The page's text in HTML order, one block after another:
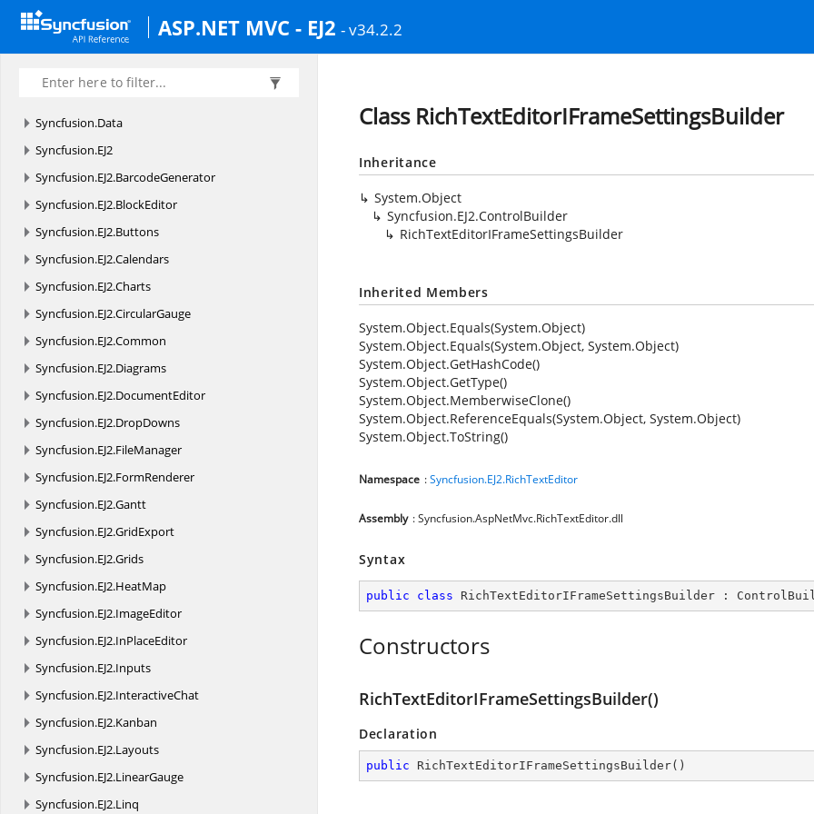
ASP.NET MVC - EJ2 - v34.2.2
Syncfusion.Data
Syncfusion.EJ2
Syncfusion.EJ2.BarcodeGenerator
Syncfusion.EJ2.BlockEditor
Syncfusion.EJ2.Buttons
Syncfusion.EJ2.Calendars
Syncfusion.EJ2.Charts
Syncfusion.EJ2.CircularGauge
Syncfusion.EJ2.Common
Syncfusion.EJ2.Diagrams
Syncfusion.EJ2.DocumentEditor
Syncfusion.EJ2.DropDowns
Syncfusion.EJ2.FileManager
Syncfusion.EJ2.FormRenderer
Syncfusion.EJ2.Gantt
Syncfusion.EJ2.GridExport
Syncfusion.EJ2.Grids
Syncfusion.EJ2.HeatMap
Syncfusion.EJ2.ImageEditor
Syncfusion.EJ2.InPlaceEditor
Syncfusion.EJ2.Inputs
Syncfusion.EJ2.InteractiveChat
Syncfusion.EJ2.Kanban
Syncfusion.EJ2.Layouts
Syncfusion.EJ2.LinearGauge
Syncfusion.EJ2.Linq
Class RichTextEditorIFrameSettingsBuilder
Inheritance
System.Object
Syncfusion.EJ2.ControlBuilder
RichTextEditorIFrameSettingsBuilder
Inherited Members
System.Object.Equals(System.Object)
System.Object.Equals(System.Object, System.Object)
System.Object.GetHashCode()
System.Object.GetType()
System.Object.MemberwiseClone()
System.Object.ReferenceEquals(System.Object, System.Object)
System.Object.ToString()
Namespace :Syncfusion.EJ2.RichTextEditor
Assembly : Syncfusion.AspNetMvc.RichTextEditor.dll
Syntax
public class RichTextEditorIFrameSettingsBuilder :
Constructors
RichTextEditorIFrameSettingsBuilder()
Declaration
public RichTextEditorIFrameSettingsBuilder( )